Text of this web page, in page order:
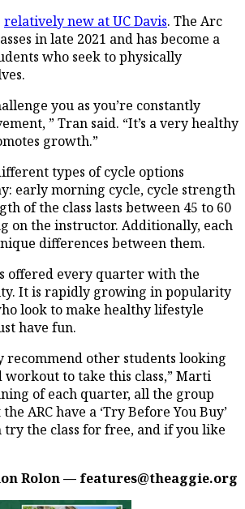
relatively new at UC Davis. The Arc
in late 2021 and has become a
who seek to physically
you as you’re constantly
” Tran said. “It’s a very healthy
growth.”
types of cycle options
early morning cycle, cycle strength
of the class lasts between 45 to 60
on the instructor. Additionally, each
differences between them.
offered every quarter with the
It is rapidly growing in popularity
look to make healthy lifestyle
have fun.
recommend other students looking
workout to take this class,” Marti
of each quarter, all the group
ARC have a ‘Try Before You Buy’
try the class for free, and if you like
Rolon — features@theaggie.org